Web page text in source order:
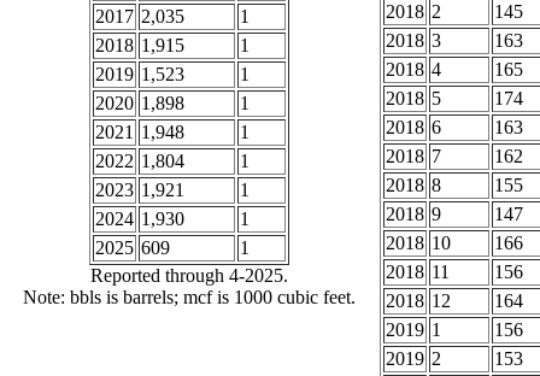
2017 2,035
1
2018 1,915
1
2019 1,523
1
2020 1,898
1
2021 1,948
1
2022 1,804
1
2023 1,921
1
2024 1,930
1
2025 609
1
Reported through 4-2025.
Note: bbls is barrels; mcf is 1000 cubic feet.
2018 2
145
2018 3
163
2018 4
165
2018 5
174
2018 6
163
2018 7
162
2018 8
155
2018 9
147
2018 10
166
2018 11
156
2018 12
164
2019 1
156
2019 2
153